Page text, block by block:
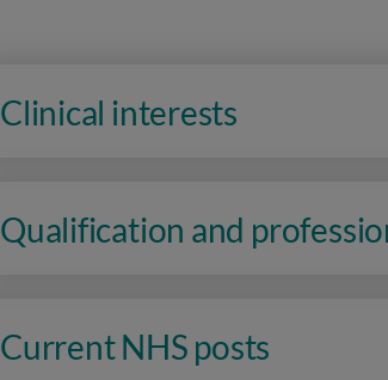
Clinical interests
Qualification and
Current NHS posts